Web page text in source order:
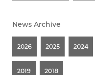
News Archive
2026 2025 2024
2019 2018